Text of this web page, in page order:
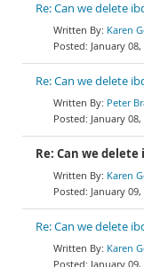
Re: Can we delete
Karen
January
Re: Can we delete
Peter
January
Re: Can we
Karen
January
Re: Can we delete
Karen
January